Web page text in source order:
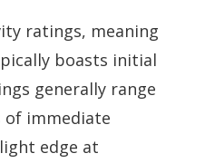
ratings, meaning
boasts initial
generally range
of immediate
edge at